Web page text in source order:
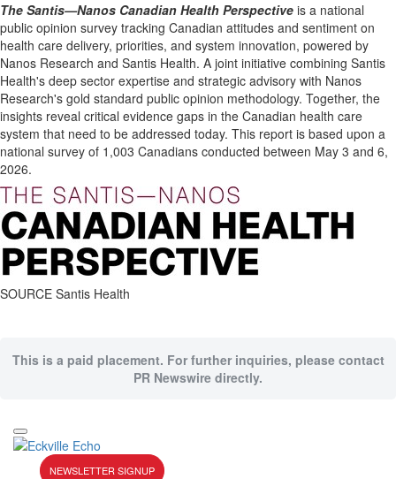
The Santis—Nanos Canadian Health Perspective is a national
public opinion survey tracking Canadian attitudes and sentiment on
health care delivery, priorities, and system innovation, powered by
Nanos Research and Santis Health. A joint initiative combining Santis
Health's deep sector expertise and strategic advisory with Nanos
Research's gold standard public opinion methodology. Together, the
insights reveal critical evidence gaps in the Canadian health care
system that need to be addressed today. This report is based upon a
national survey of 1,003 Canadians conducted between May 3 and 6,
2026.
SOURCE Santis Health
This is a paid placement. For further inquiries, please contact
PR Newswire directly.
NEWSLETTER SIGNUP